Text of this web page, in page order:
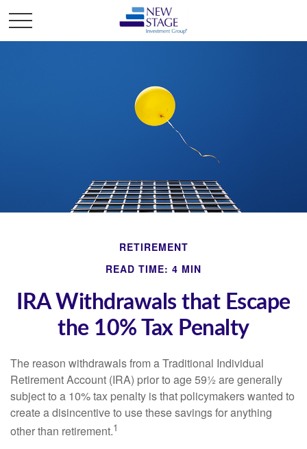
RETIREMENT
READ TIME: 4 MIN
IRA Withdrawals that Escape
the 10% Tax Penalty
The reason withdrawals from a Traditional Individual
Retirement Account (IRA) prior to age 59½ are generally
subject to a 10% tax penalty is that policymakers wanted to
create a disincentive to use these savings for anything
other than retirement.1